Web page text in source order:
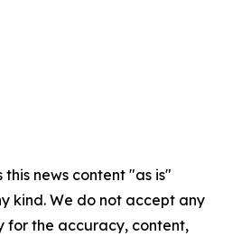
news content "as is"
kind. We do not accept any
for the accuracy, content,